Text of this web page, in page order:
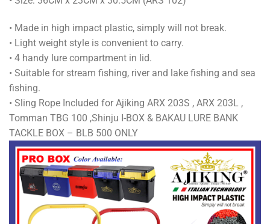
• Made in high impact plastic, simply will not break.
• Light weight style is convenient to carry.
• 4 handy lure compartment in lid.
• Suitable for stream fishing, river and lake fishing and sea
fishing.
• Sling Rope Included for Ajiking ARX 203S , ARX 203L ,
Tomman TBG 100 ,Shinju I-BOX & BAKAU LURE BANK
TACKLE BOX – BLB 500 ONLY